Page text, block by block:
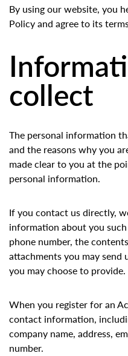
By using our website, you
Policy and agree to its
collect
The personal information
and the reasons why you
made clear to you at the
personal information.
If you contact us directly,
information about you such
phone number, the
attachments you may
you may choose to provide.
When you register for an
contact information,
company name, address,
number.